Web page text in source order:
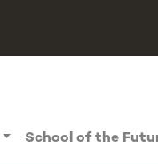
School of the